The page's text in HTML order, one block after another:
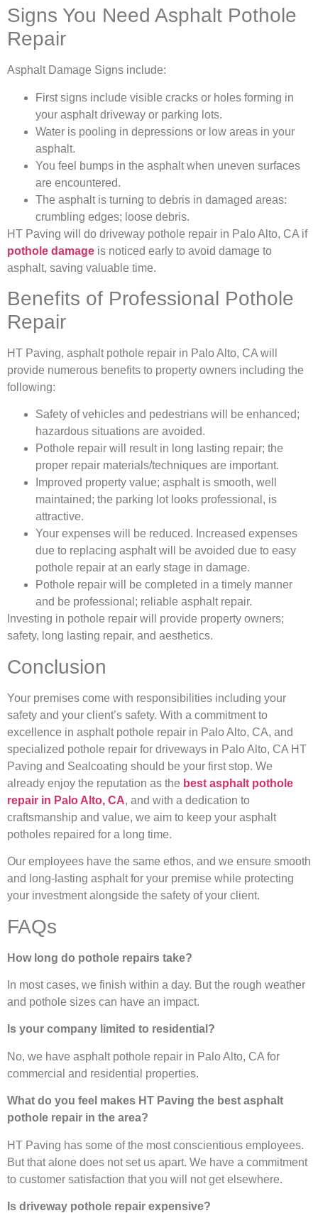
Signs You Need Asphalt Pothole
Repair
Asphalt Damage Signs include:
First signs include visible cracks or holes forming in
your asphalt driveway or parking lots.
Water is pooling in depressions or low areas in your
asphalt.
You feel bumps in the asphalt when uneven surfaces
are encountered.
The asphalt is turning to debris in damaged areas:
crumbling edges; loose debris.
HT Paving will do driveway pothole repair in Palo Alto, CA if
pothole damage is noticed early to avoid damage to
asphalt, saving valuable time.
Benefits of Professional Pothole
Repair
HT Paving, asphalt pothole repair in Palo Alto, CA will
provide numerous benefits to property owners including the
following:
Safety of vehicles and pedestrians will be enhanced;
hazardous situations are avoided.
Pothole repair will result in long lasting repair; the
proper repair materials/techniques are important.
Improved property value; asphalt is smooth, well
maintained; the parking lot looks professional, is
attractive.
Your expenses will be reduced. Increased expenses
due to replacing asphalt will be avoided due to easy
pothole repair at an early stage in damage.
Pothole repair will be completed in a timely manner
and be professional; reliable asphalt repair.
Investing in pothole repair will provide property owners;
safety, long lasting repair, and aesthetics.
Conclusion
Your premises come with responsibilities including your
safety and your client’s safety. With a commitment to
excellence in asphalt pothole repair in Palo Alto, CA, and
specialized pothole repair for driveways in Palo Alto, CA HT
Paving and Sealcoating should be your first stop. We
already enjoy the reputation as the best asphalt pothole
repair in Palo Alto, CA, and with a dedication to
craftsmanship and value, we aim to keep your asphalt
potholes repaired for a long time.
Our employees have the same ethos, and we ensure smooth
and long-lasting asphalt for your premise while protecting
your investment alongside the safety of your client.
FAQs
How long do pothole repairs take?
In most cases, we finish within a day. But the rough weather
and pothole sizes can have an impact.
Is your company limited to residential?
No, we have asphalt pothole repair in Palo Alto, CA for
commercial and residential properties.
What do you feel makes HT Paving the best asphalt
pothole repair in the area?
HT Paving has some of the most conscientious employees.
But that alone does not set us apart. We have a commitment
to customer satisfaction that you will not get elsewhere.
Is driveway pothole repair expensive?